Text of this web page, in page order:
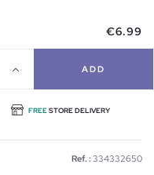
€6.99
ADD
FREESTORE DELIVERY
Ref. : 334332650